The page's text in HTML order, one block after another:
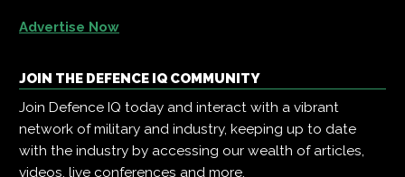
Advertise Now
JOIN THE DEFENCE IQ COMMUNITY
Join Defence IQ today and interact with a vibrant
network of military and industry, keeping up to date
with the industry by accessing our wealth of articles,
videos, live conferences and more.